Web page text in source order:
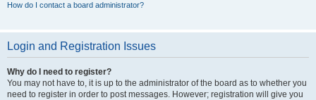
How do I contact a board administrator?
Login and Registration Issues
Why do I need to register?
You may not have to, it is up to the administrator of the board as to whether you
need to register in order to post messages. However; registration will give you